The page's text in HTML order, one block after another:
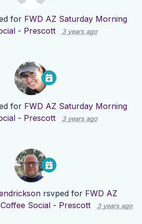
for FWD AZ Saturday Morning
- Prescott
3 years ago
for FWD AZ Saturday Morning
- Prescott
3 years ago
rsvped for FWD AZ
Social - Prescott
3 years ago